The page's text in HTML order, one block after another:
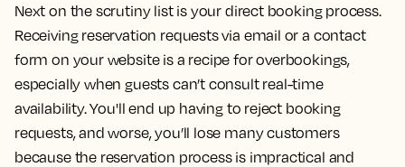
Next on the scrutiny list is your direct booking process.
Receiving reservation requests via email or a contact
form on your website is a recipe for overbookings,
especially when guests can’t consult real-time
availability. You'll end up having to reject booking
requests, and worse, you’ll lose many customers
because the reservation process is impractical and